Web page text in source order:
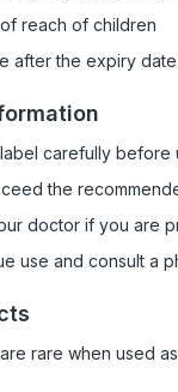
reach of children
after the expiry
carefully before
the
doctor if you are
use and consult a
rare when used